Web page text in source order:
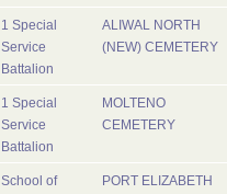
1 Special
Service
Battalion
ALIWAL NORTH
(NEW) CEMETERY
1 Special
Service
Battalion
MOLTENO
CEMETERY
School of
PORT ELIZABETH